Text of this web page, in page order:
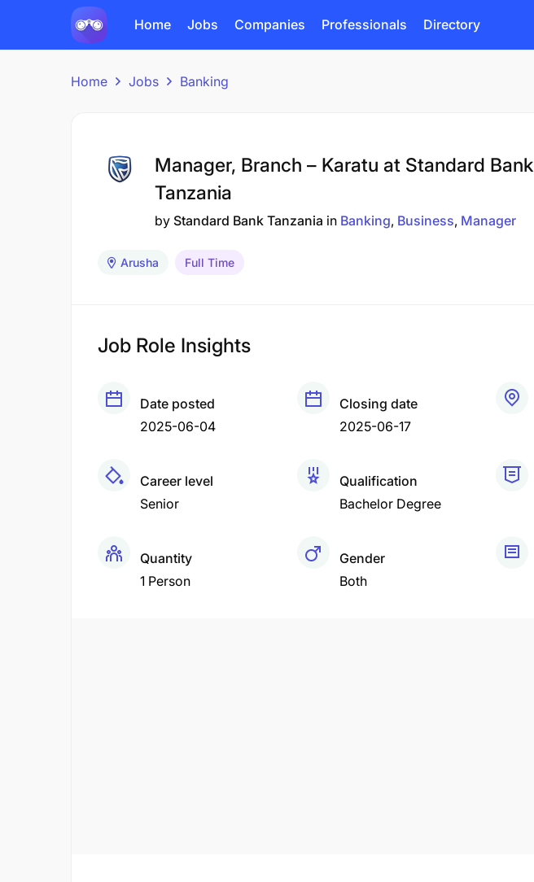
Home Jobs Companies Professionals Directory
Home Jobs Banking
Manager, Branch – Karatu at Standard Bank
Tanzania
by Standard Bank Tanzania in Banking Business Manager
Arusha Full Time
Job Role Insights
Date posted
2025-06-04
Closing date
2025-06-17
Career level
Senior
Qualification
Bachelor Degree
Quantity
1 Person
Gender
Both